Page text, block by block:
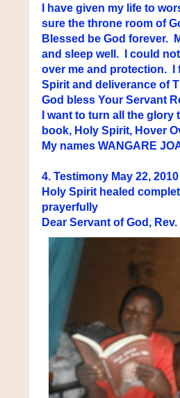
I have given my life to
sure the throne room of
Blessed be God forever.
and sleep well. I could
over me and protection. I
Spirit and deliverance of
God bless Your Servant
I want to turn all the
book, Holy Spirit, Hover
My names WANGARE
4. Testimony May 22,
Holy Spirit healed
prayerfully
Dear Servant of God,